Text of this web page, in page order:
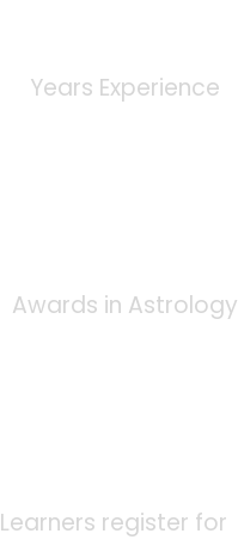
Years Experience
Awards in Astrology
Learners register for